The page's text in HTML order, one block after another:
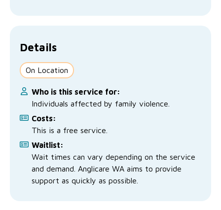
Details
On Location
Who is this service for:
Individuals affected by family violence.
Costs:
This is a free service.
Waitlist:
Wait times can vary depending on the service
and demand. Anglicare WA aims to provide
support as quickly as possible.